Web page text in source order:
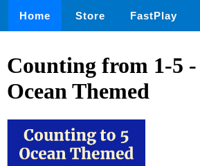
Home Store FastPlay
Counting from 1-5
Ocean Themed